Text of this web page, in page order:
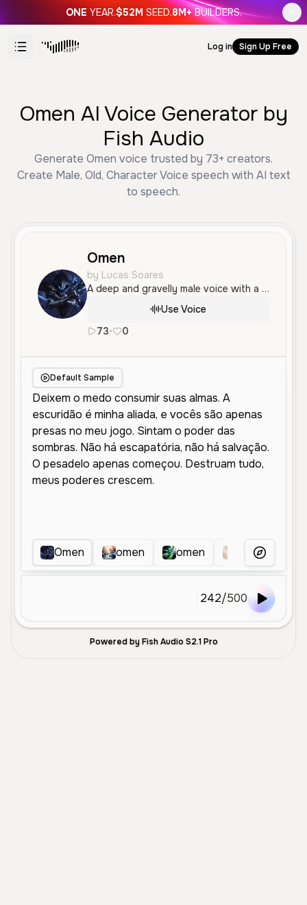
ONE YEAR.$52M SEED.8M+ BUILDERS.
Log in Sign Up Free
Omen AI Voice Generator by
Fish Audio
Generate Omen voice trusted by 73+ creators.
Create Male, Old, Character Voice speech with AI text
to speech.
Omen
by Lucas Soares
A deep and gravelly male voice with a menacing and authoritative tone, perfect for villainous characters or cinematic narration. It possesses a dark, raspy quality that conveys power and mystery.
Use Voice
73• 0
Default Sample
Omen omen omen Ominous
More Voices
242/500
Powered by Fish Audio S2.1 Pro